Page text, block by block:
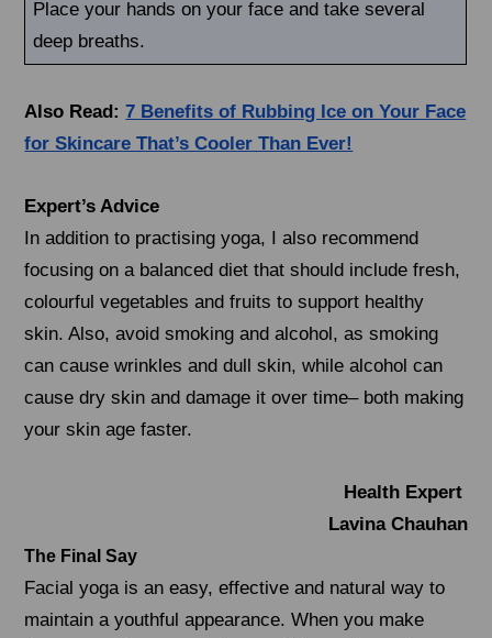
Place your hands on your face and take several
deep breaths.
Also Read:7 Benefits of Rubbing Ice on Your Face
for Skincare That’s Cooler Than Ever!
Expert’s Advice
In addition to practising yoga, I also recommend
focusing on a balanced diet that should include fresh,
colourful vegetables and fruits to support healthy
skin. Also, avoid smoking and alcohol, as smoking
can cause wrinkles and dull skin, while alcohol can
cause dry skin and damage it over time– both making
your skin age faster.
Health Expert
Lavina Chauhan
The Final Say
Facial yoga is an easy, effective and natural way to
maintain a youthful appearance. When you make